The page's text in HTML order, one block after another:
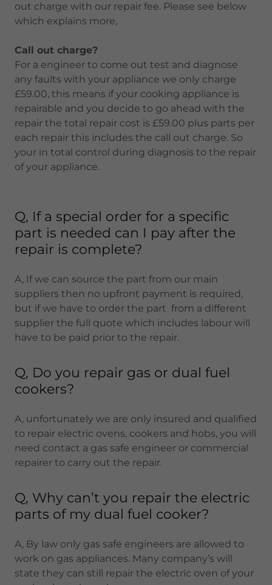
out charge with our repair fee. Please see below
which explains more,
Call out charge?
For a engineer to come out test and diagnose
any faults with your appliance we only charge
£59.00, this means if your cooking appliance is
repairable and you decide to go ahead with the
repair the total repair cost is £59.00 plus parts per
each repair this includes the call out charge. So
your in total control during diagnosis to the repair
of your appliance.
Q, If a special order for a specific
part is needed can I pay after the
repair is complete?
A, If we can source the part from our main
suppliers then no upfront payment is required,
but if we have to order the part from a different
supplier the full quote which includes labour will
have to be paid prior to the repair.
Q, Do you repair gas or dual fuel
cookers?
A, unfortunately we are only insured and qualified
to repair electric ovens, cookers and hobs, you will
need contact a gas safe engineer or commercial
repairer to carry out the repair.
Q, Why can’t you repair the electric
parts of my dual fuel cooker?
A, By law only gas safe engineers are allowed to
work on gas appliances. Many company’s will
state they can still repair the electric oven of your